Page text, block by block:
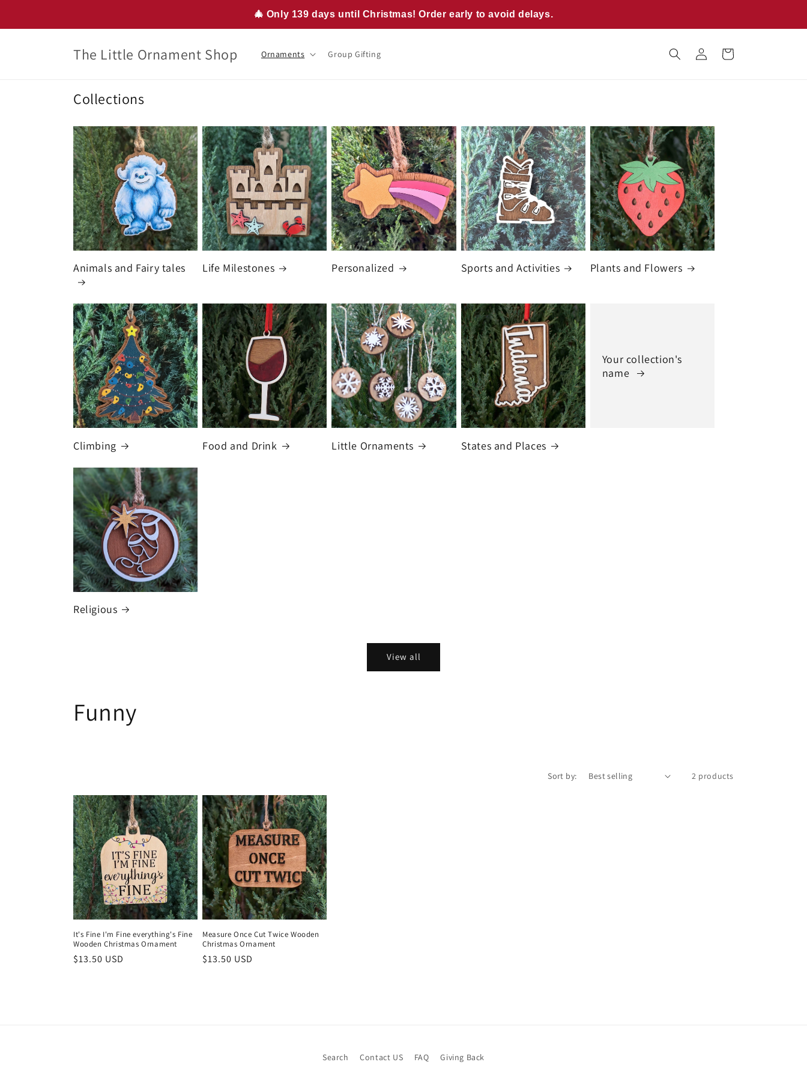
🎄 Only 139 days until Christmas! Order early to avoid delays.
The Little Ornament Shop Ornaments Group Gifting
Log
in
Cart
Collections
Animals and Fairy tales Life Milestones Personalized Sports and Activities Plants and Flowers
Climbing Food and Drink Little Ornaments States and Places
Your collection's
name
Religious
View all
C
l
e
c
t
i
o
Funny
Sort by: 2 products
It's Fine I'm Fine everything's Fine
Wooden Christmas Ornament
Regular
$13.50 USD
Measure Once Cut Twice Wooden
Christmas Ornament
Regular
$13.50 USD
Search Contact US FAQ Giving Back